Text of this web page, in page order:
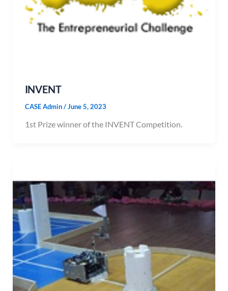
INVENT
CASE Admin/June 5, 2023
1st Prize winner of the INVENT Competition.